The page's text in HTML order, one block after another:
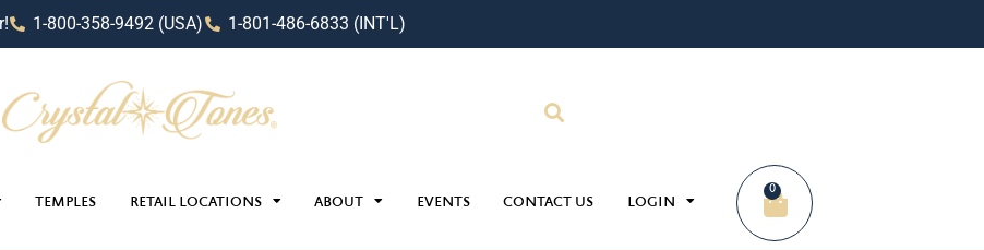
1-800-358-9492 (USA) 1-801-486-6833 (INT'L)
TEMPLES RETAIL LOCATIONS ABOUT EVENTS CONTACT US LOGIN
0